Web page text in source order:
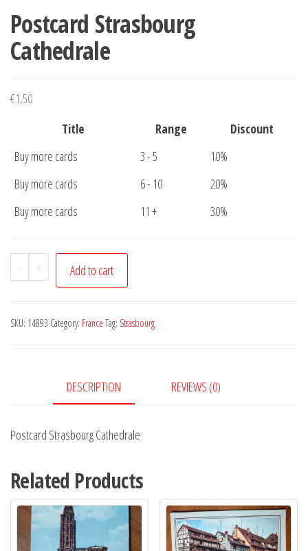
Postcard Strasbourg
Cathedrale
€1,50
Title
Range
Discount
Buy more cards
3 - 5
10%
Buy more cards
6 - 10
20%
Buy more cards
11 + 30%
-
Postcard
Strasbourg
quantity
+ Add to cart
SKU: 14893 Category: France Tag: Strasbourg
DESCRIPTION REVIEWS (0)
Postcard Strasbourg Cathedrale
Related Products